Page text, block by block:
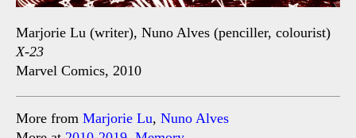
Marjorie Lu (writer), Nuno Alves (penciller, colourist)
X-23
Marvel Comics, 2010
More from Marjorie Lu, Nuno Alves